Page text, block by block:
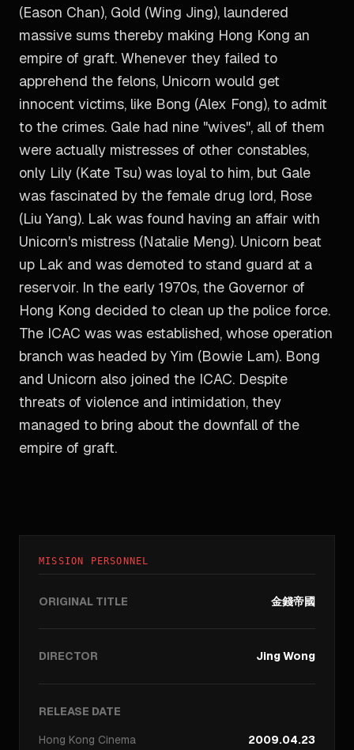
(Eason Chan), Gold (Wing Jing), laundered
massive sums thereby making Hong Kong an
empire of graft. Whenever they failed to
apprehend the felons, Unicorn would get
innocent victims, like Bong (Alex Fong), to admit
to the crimes. Gale had nine "wives", all of them
were actually mistresses of other constables,
only Lily (Kate Tsu) was loyal to him, but Gale
was fascinated by the female drug lord, Rose
(Liu Yang). Lak was found having an affair with
Unicorn's mistress (Natalie Meng). Unicorn beat
up Lak and was demoted to stand guard at a
reservoir. In the early 1970s, the Governor of
Hong Kong decided to clean up the police force.
The ICAC was was established, whose operation
branch was headed by Yim (Bowie Lam). Bong
and Unicorn also joined the ICAC. Despite
threats of violence and intimidation, they
managed to bring about the downfall of the
empire of graft.
MISSION PERSONNEL
ORIGINAL TITLE 金錢帝國
DIRECTOR Jing Wong
RELEASE DATE
Hong Kong Cinema 2009.04.23